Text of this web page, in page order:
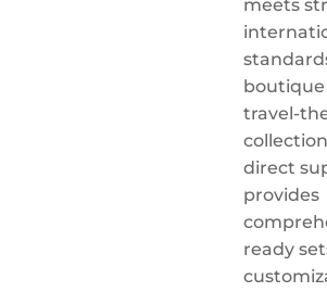
meets
travel-
direct
provides
ready